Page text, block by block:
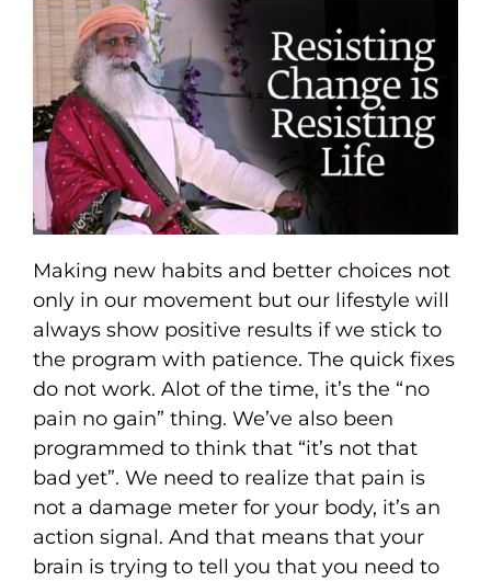
Making new habits and better choices not
only in our movement but our lifestyle will
always show positive results if we stick to
the program with patience. The quick fixes
do not work. Alot of the time, it’s the “no
pain no gain” thing. We’ve also been
programmed to think that “it’s not that
bad yet”. We need to realize that pain is
not a damage meter for your body, it’s an
action signal. And that means that your
brain is trying to tell you that you need to